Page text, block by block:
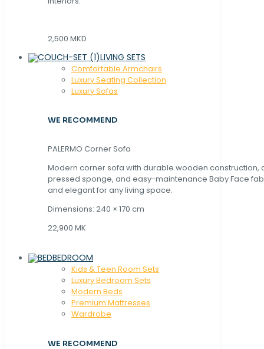
2,500 MKD
LIVING SETS
Comfortable Armchairs
Luxury Seating Collection
Luxury Sofas
WE RECOMMEND
PALERMO Corner Sofa
Modern corner sofa with durable wooden construction,
pressed sponge, and easy-maintenance Baby Face
and elegant for any living space.
Dimensions: 240 × 170 cm
22,900 MK
BEDROOM
Kids & Teen Room Sets
Luxury Bedroom Sets
Modern Beds
Premium Mattresses
Wardrobe
WE RECOMMEND